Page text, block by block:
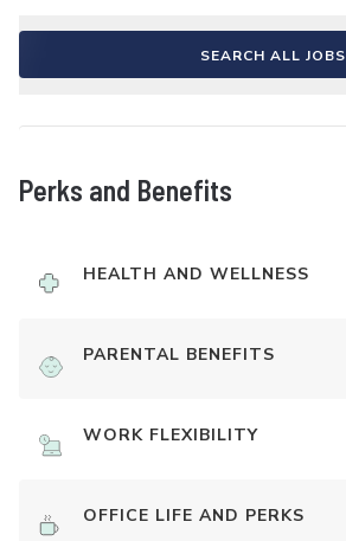
SEARCH ALL JOBS
Perks and Benefits
HEALTH AND WELLNESS
PARENTAL BENEFITS
WORK FLEXIBILITY
OFFICE LIFE AND PERKS